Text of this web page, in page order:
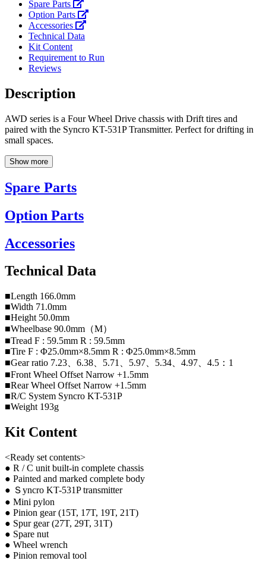
Spare Parts
Option Parts
Accessories
Technical Data
Kit Content
Requirement to Run
Reviews
Description
AWD series is a Four Wheel Drive chassis with Drift tires and
paired with the Syncro KT-531P Transmitter. Perfect for drifting in
small spaces.
Show more
Spare Parts
Option Parts
Accessories
Technical Data
■Length 166.0mm
■Width 71.0mm
■Height 50.0mm
■Wheelbase 90.0mm（M）
■Tread F : 59.5mm R : 59.5mm
■Tire F : Φ25.0mm×8.5mm R : Φ25.0mm×8.5mm
■Gear ratio 7.23、6.38、5.71、5.97、5.34、4.97、4.5：1
■Front Wheel Offset Narrow +1.5mm
■Rear Wheel Offset Narrow +1.5mm
■R/C System Syncro KT-531P
■Weight 193g
Kit Content
<Ready set contents>
● R / C unit built-in complete chassis
● Painted and marked complete body
● Ｓyncro KT-531P transmitter
● Mini pylon
● Pinion gear (15T, 17T, 19T, 21T)
● Spur gear (27T, 29T, 31T)
● Spare nut
● Wheel wrench
● Pinion removal tool